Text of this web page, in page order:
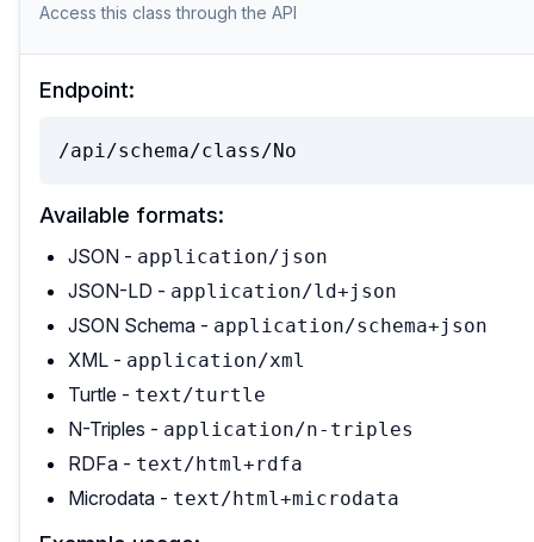
Access this class through the API
Endpoint:
/api/schema/class/No
Available formats:
JSON - application/json
JSON-LD - application/ld+json
JSON Schema - application/schema+json
XML - application/xml
Turtle - text/turtle
N-Triples - application/n-triples
RDFa - text/html+rdfa
Microdata - text/html+microdata